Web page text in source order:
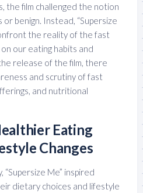
the film challenged the notion
benign. Instead, “Supersize
the reality of the fast
our eating habits and
release of the film, there
and scrutiny of fast
and nutritional
Eating
Changes
Me” inspired
dietary choices and lifestyle